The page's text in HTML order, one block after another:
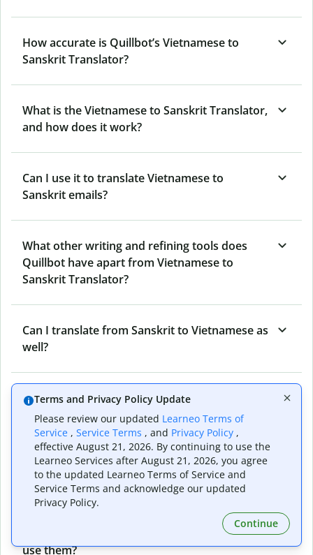
How accurate is Quillbot’s Vietnamese to
Sanskrit Translator?
What is the Vietnamese to Sanskrit Translator,
and how does it work?
Can I use it to translate Vietnamese to
Sanskrit emails?
What other writing and refining tools does
Quillbot have apart from Vietnamese to
Sanskrit Translator?
Can I translate from Sanskrit to Vietnamese as
well?
How long does Quillbot take to translate text
from Vietnamese to Sanskrit?
Can I translate entire documents with
Quillbot’s Vietnamese to Sanskrit Translator?
What tools does Quillbot offer and how can I
use them?
Terms and Privacy Policy Update
Please review our updated Learneo Terms of
Service , Service Terms , and Privacy Policy ,
effective August 21, 2026. By continuing to use the
Learneo Services after August 21, 2026, you agree
to the updated Learneo Terms of Service and
Service Terms and acknowledge our updated
Privacy Policy.
Continue